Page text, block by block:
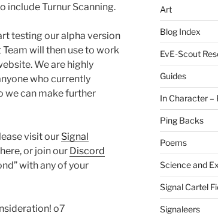
include Turnur Scanning.
testing our alpha version
will then use to work
We are highly
who currently
we can make further
visit our Signal
or join our Discord
with any of your
o7
Art
Blog Index
EvE-Scout
Guides
In Character –
Ping Backs
Poems
Science and
Signal Cartel
Signaleers